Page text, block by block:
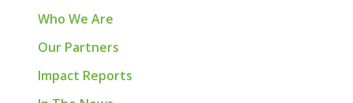
Who We Are
Our Partners
Impact Reports